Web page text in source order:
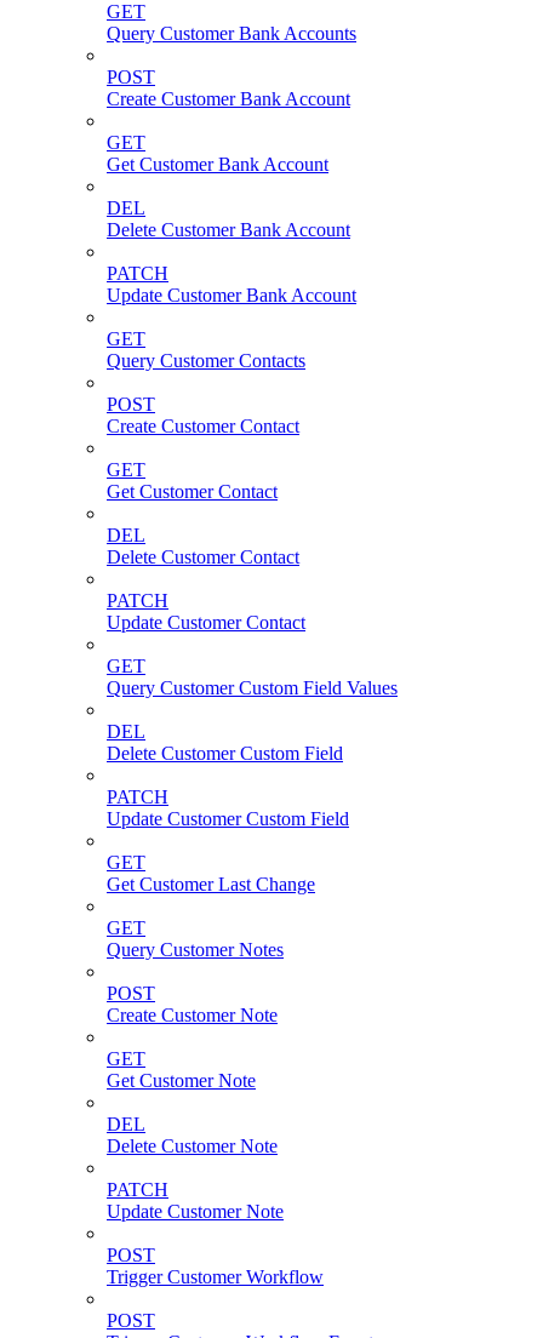
GET
Query Customer Bank Accounts
POST
Create Customer Bank Account
GET
Get Customer Bank Account
DEL
Delete Customer Bank Account
PATCH
Update Customer Bank Account
GET
Query Customer Contacts
POST
Create Customer Contact
GET
Get Customer Contact
DEL
Delete Customer Contact
PATCH
Update Customer Contact
GET
Query Customer Custom Field Values
DEL
Delete Customer Custom Field
PATCH
Update Customer Custom Field
GET
Get Customer Last Change
GET
Query Customer Notes
POST
Create Customer Note
GET
Get Customer Note
DEL
Delete Customer Note
PATCH
Update Customer Note
POST
Trigger Customer Workflow
POST